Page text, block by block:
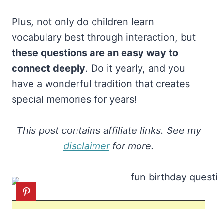
Plus, not only do children learn
vocabulary best through interaction, but
these questions are an easy way to
connect deeply. Do it yearly, and you
have a wonderful tradition that creates
special memories for years!
This post contains affiliate links. See my
disclaimerfor more.